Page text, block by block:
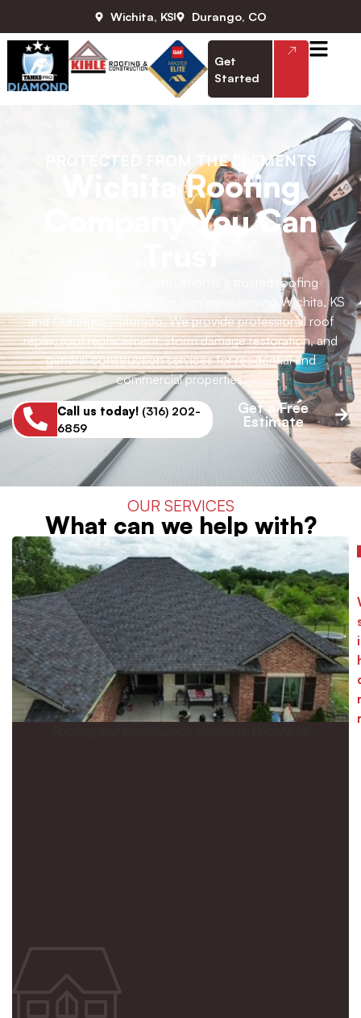
Wichita, KS Durango, CO
Get
Started
PROTECTED FROM THE ELEMENTS
Wichita Roofing
Company You Can
Kihle Roofing & Construction is a trusted roofing
contractor and construction company serving Wichita, KS
and Durango, Colorado. We provide professional roof
repair, roof replacement, storm damage restoration, and
general construction services for residential and
commercial properties.
Call us today!(316) 202-
6859
Get a Free
Estimate
OUR SERVICES
What can we help with?